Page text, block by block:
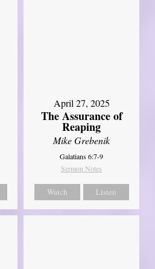
April 27, 2025
The Assurance of
Reaping
Mike Grebenik
Galatians 6:7-9
Sermon Notes
Watch Listen